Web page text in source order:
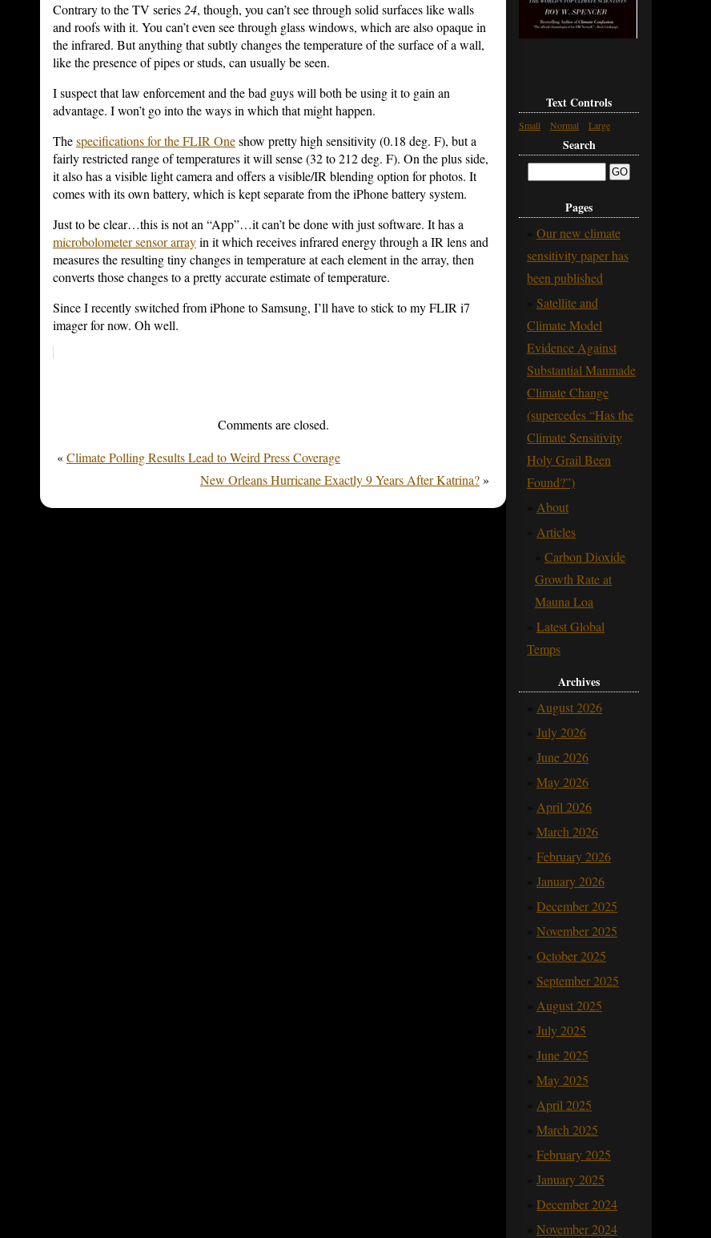
Contrary to the TV series 24, though, you can’t see through solid surfaces like walls
and roofs with it. You can’t even see through glass windows, which are also opaque in
the infrared. But anything that subtly changes the temperature of the surface of a wall,
like the presence of pipes or studs, can usually be seen.
I suspect that law enforcement and the bad guys will both be using it to gain an
advantage. I won’t go into the ways in which that might happen.
Thespecifications for the FLIR Oneshow pretty high sensitivity (0.18 deg. F), but a
fairly restricted range of temperatures it will sense (32 to 212 deg. F). On the plus side,
it also has a visible light camera and offers a visible/IR blending option for photos. It
comes with its own battery, which is kept separate from the iPhone battery system.
Just to be clear…this is not an “App”…it can’t be done with just software. It has a
microbolometer sensor arrayin it which receives infrared energy through a IR lens and
measures the resulting tiny changes in temperature at each element in the array, then
converts those changes to a pretty accurate estimate of temperature.
Since I recently switched from iPhone to Samsung, I’ll have to stick to my FLIR i7
imager for now. Oh well.
Comments are closed.
«Climate Polling Results Lead to Weird Press Coverage
New Orleans Hurricane Exactly 9 Years After Katrina?»
Text Controls
Small Normal Large
Search
Pages
Our new climate
sensitivity paper has
been published
Satellite and
Climate Model
Evidence Against
Substantial Manmade
Climate Change
(supercedes “Has the
Climate Sensitivity
Holy Grail Been
Found?”)
About
Articles
Carbon Dioxide
Growth Rate at
Mauna Loa
Latest Global
Temps
Archives
August 2026
July 2026
June 2026
May 2026
April 2026
March 2026
February 2026
January 2026
December 2025
November 2025
October 2025
September 2025
August 2025
July 2025
June 2025
May 2025
April 2025
March 2025
February 2025
January 2025
December 2024
November 2024